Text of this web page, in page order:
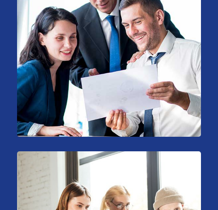
Support Technology
Consulting